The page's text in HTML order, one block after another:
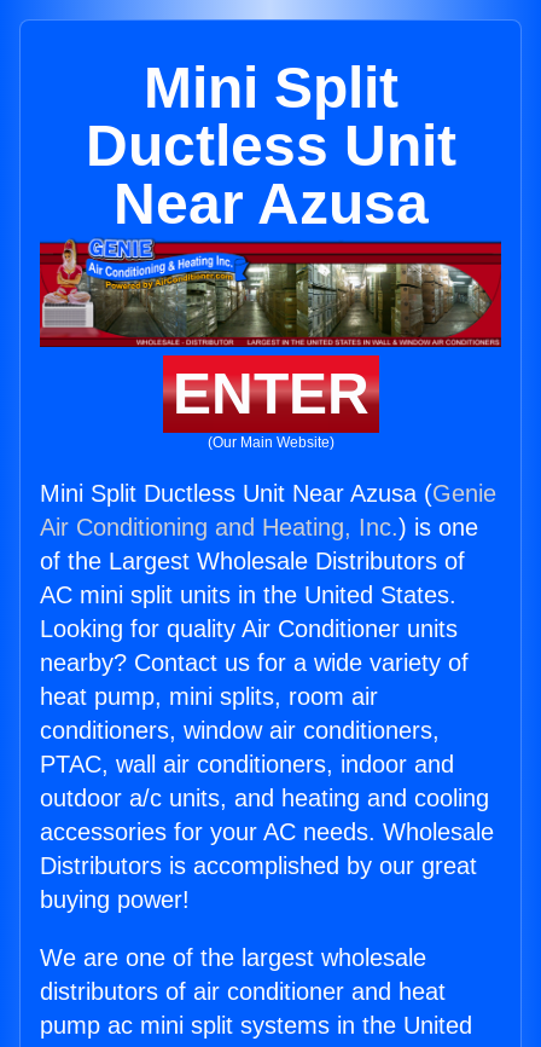
Mini Split
Ductless Unit
Near Azusa
ENTER
(Our Main Website)
Mini Split Ductless Unit Near Azusa (Genie
Air Conditioning and Heating, Inc.) is one
of the Largest Wholesale Distributors of
AC mini split units in the United States.
Looking for quality Air Conditioner units
nearby? Contact us for a wide variety of
heat pump, mini splits, room air
conditioners, window air conditioners,
PTAC, wall air conditioners, indoor and
outdoor a/c units, and heating and cooling
accessories for your AC needs. Wholesale
Distributors is accomplished by our great
buying power!
We are one of the largest wholesale
distributors of air conditioner and heat
pump ac mini split systems in the United